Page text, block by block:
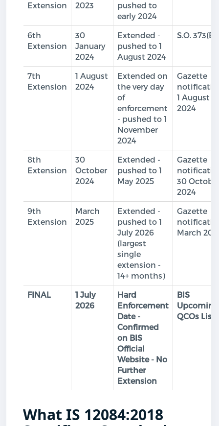
Extension
2023
pushed to
early 2024
6th
Extension
30
January
2024
Extended -
pushed to 1
August 2024
S.O. 373(E)
7th
Extension
1 August
2024
Extended on
the very day
of
enforcement
- pushed to 1
November
2024
Gazette
1 August
2024
8th
Extension
30
October
2024
Extended -
pushed to 1
May 2025
Gazette
30
2024
9th
Extension
March
2025
Extended -
pushed to 1
July 2026
(largest
single
extension -
14+ months)
Gazette
March
FINAL
1 July
2026
Hard
Enforcement
Date -
Confirmed
on BIS
Official
Website - No
Further
Extension
BIS
Upcoming
QCOs List
What IS 12084:2018